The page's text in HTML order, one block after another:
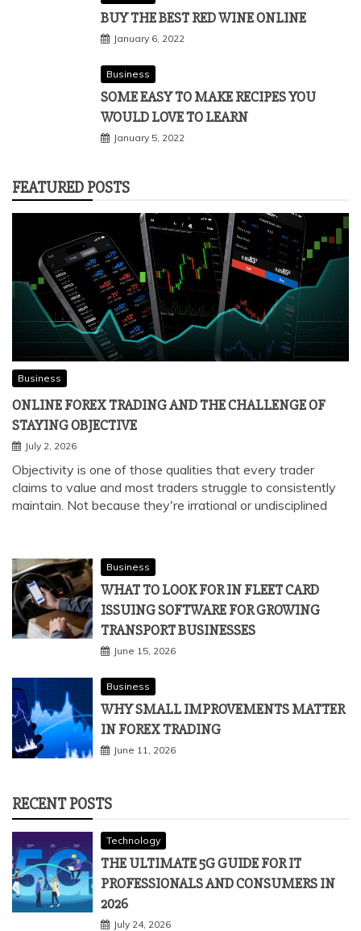
BUY THE BEST RED WINE ONLINE
January 6, 2022
Business
SOME EASY TO MAKE RECIPES YOU
WOULD LOVE TO LEARN
January 5, 2022
FEATURED POSTS
Business
ONLINE FOREX TRADING AND THE CHALLENGE OF
STAYING OBJECTIVE
July 2, 2026
Objectivity is one of those qualities that every trader
claims to value and most traders struggle to consistently
maintain. Not because they're irrational or undisciplined
Business
WHAT TO LOOK FOR IN FLEET CARD
ISSUING SOFTWARE FOR GROWING
TRANSPORT BUSINESSES
June 15, 2026
Business
WHY SMALL IMPROVEMENTS MATTER
IN FOREX TRADING
June 11, 2026
RECENT POSTS
Technology
THE ULTIMATE 5G GUIDE FOR IT
PROFESSIONALS AND CONSUMERS IN
2026
July 24, 2026